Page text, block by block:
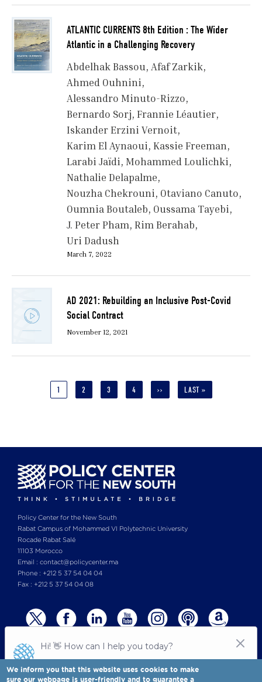
ATLANTIC CURRENTS 8th Edition : The Wider
Atlantic in a Challenging Recovery
Abdelhak Bassou Afaf Zarkik
Ahmed Ouhnini
Alessandro Minuto-Rizzo
Bernardo Sorj Frannie Léautier
Iskander Erzini Vernoit
Karim El Aynaoui Kassie Freeman
Larabi Jaïdi Mohammed Loulichki
Nathalie Delapalme
Nouzha Chekrouni Otaviano Canuto
Oumnia Boutaleb Oussama Tayebi
J. Peter Pham Rim Berahab
Uri Dadush
March 7, 2022
AD 2021: Rebuilding an Inclusive Post-Covid
Social Contract
November 12, 2021
CURRENT
1 PAGE
2 PAGE
3 PAGE
4
NEXT
››
LAST
LAST »
Policy Center for the New South
Rabat Campus of Mohammed VI Polytechnic University
Rocade Rabat Salé
11103 Morocco
Email : contact@policycenter.ma
Phone : +212 5 37 54 04 04
Fax : +212 5 37 54 04 08
We inform you that this website uses cookies to make
sure our webpage is user-friendly and to guarantee a